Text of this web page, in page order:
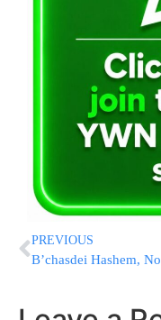
PREVIOUS